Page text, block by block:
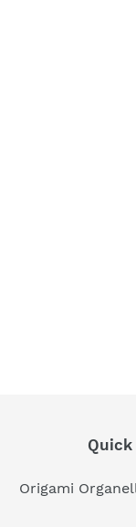
Origami